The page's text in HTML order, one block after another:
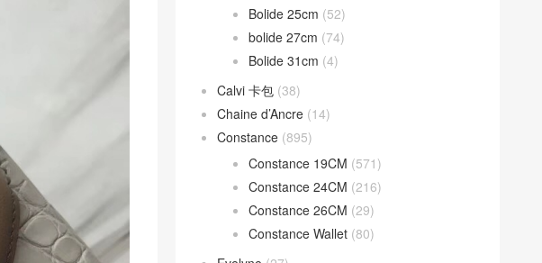
Bolide 25cm (52)
bolide 27cm (74)
Bolide 31cm (4)
Calvi 卡包 (38)
Chaine d’Ancre (14)
Constance (895)
Constance 19CM (571)
Constance 24CM (216)
Constance 26CM (29)
Constance Wallet (80)